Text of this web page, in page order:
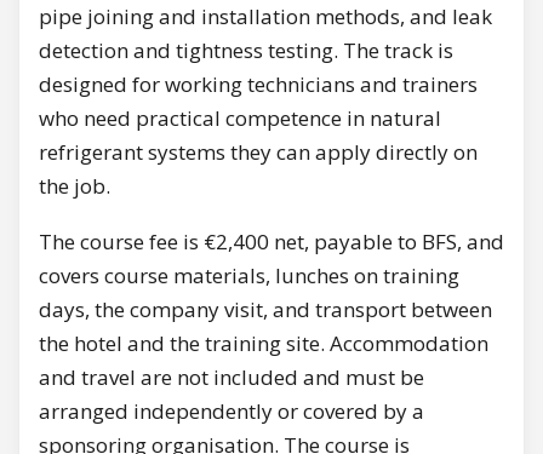
pipe joining and installation methods, and leak
detection and tightness testing. The track is
designed for working technicians and trainers
who need practical competence in natural
refrigerant systems they can apply directly on
the job.
The course fee is €2,400 net, payable to BFS, and
covers course materials, lunches on training
days, the company visit, and transport between
the hotel and the training site. Accommodation
and travel are not included and must be
arranged independently or covered by a
sponsoring organisation. The course is